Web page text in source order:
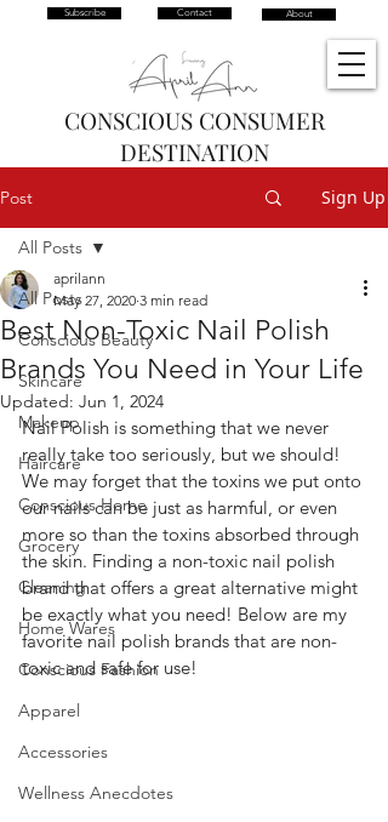
Subscribe Contact About
CONSCIOUS CONSUMER
DESTINATION
Post Sign Up
All Posts
Conscious Beauty
Skincare
Makeup
Haircare
Conscious Home
Grocery
Cleaning
Home Wares
Conscious Fashion
Apparel
Accessories
Wellness Anecdotes
All Posts
Best Non-Toxic Nail Polish
Brands You Need in Your Life
aprilann
May 27, 2020 3 min read
Updated: Jun 1, 2024
Nail Polish is something that we never
really take too seriously, but we should!
We may forget that the toxins we put onto
our nails can be just as harmful, or even
more so than the toxins absorbed through
the skin. Finding a non-toxic nail polish
brand that offers a great alternative might
be exactly what you need! Below are my
favorite nail polish brands that are non-
toxic and safe for use!